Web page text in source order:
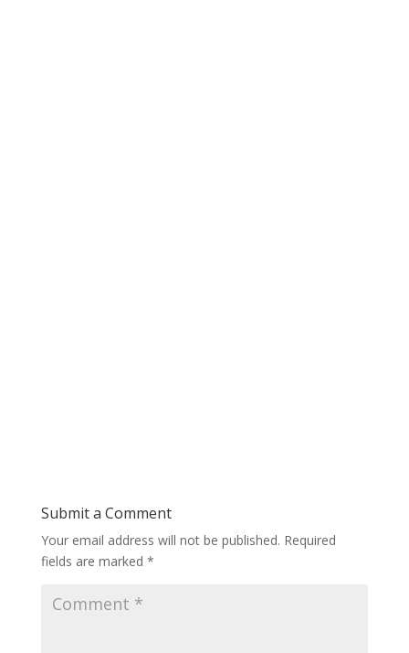
Submit a Comment
Your email address will not be published. Required
fields are marked *